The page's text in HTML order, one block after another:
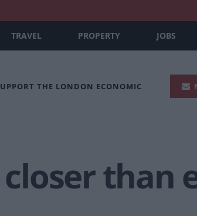
TRAVEL PROPERTY JOBS
THE LONDON ECONOMIC
than